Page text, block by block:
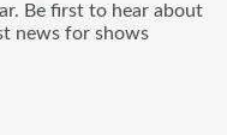
Be first to hear about
news for shows